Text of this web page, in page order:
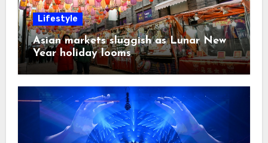
Lifestyle
Asian markets sluggish as Lunar New
Year holiday looms